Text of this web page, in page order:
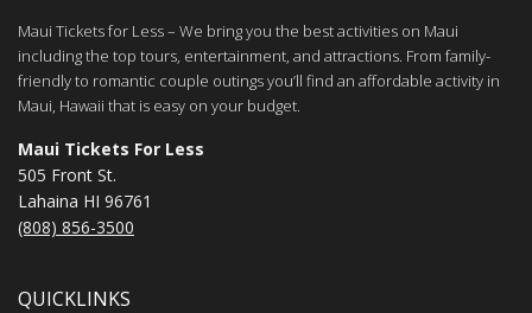
Maui Tickets for Less – We bring you the best activities on Maui
including the top tours, entertainment, and attractions. From family-
friendly to romantic couple outings you’ll find an affordable activity in
Maui, Hawaii that is easy on your budget.
Maui Tickets For Less
505 Front St.
Lahaina HI 96761
(808) 856-3500
QUICKLINKS